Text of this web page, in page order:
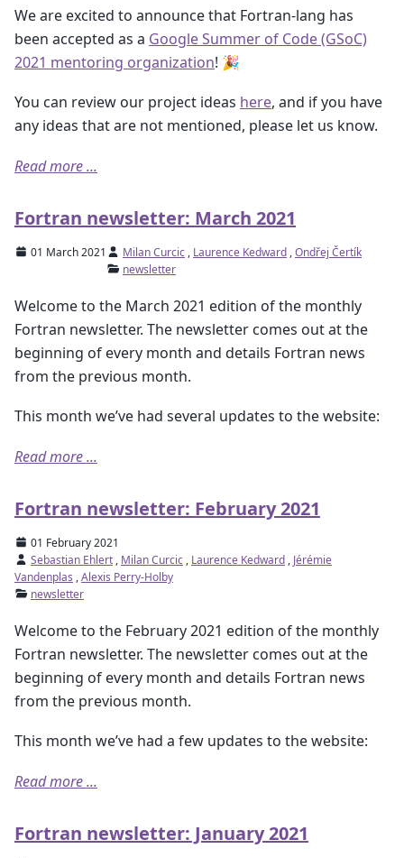
We are excited to announce that Fortran-lang has
been accepted as a Google Summer of Code (GSoC)
2021 mentoring organization! 🎉
You can review our project ideas here, and if you have
any ideas that are not mentioned, please let us know.
Read more ...
Fortran newsletter: March 2021
01 March 2021 Milan Curcic , Laurence Kedward ,Ondřej Čertík
newsletter
Welcome to the March 2021 edition of the monthly
Fortran newsletter. The newsletter comes out at the
beginning of every month and details Fortran news
from the previous month.
This month we’ve had several updates to the website:
Read more ...
Fortran newsletter: February 2021
01 February 2021
Sebastian Ehlert , Milan Curcic , Laurence Kedward , Jérémie
Vandenplas ,Alexis Perry-Holby
newsletter
Welcome to the February 2021 edition of the monthly
Fortran newsletter. The newsletter comes out at the
beginning of every month and details Fortran news
from the previous month.
This month we’ve had a few updates to the website:
Read more ...
Fortran newsletter: January 2021